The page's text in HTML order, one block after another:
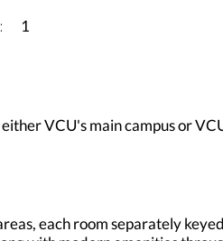
1
VCU's main campus or
each room separately